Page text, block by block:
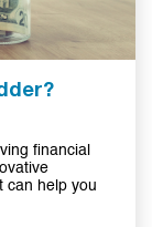
financial
can help you